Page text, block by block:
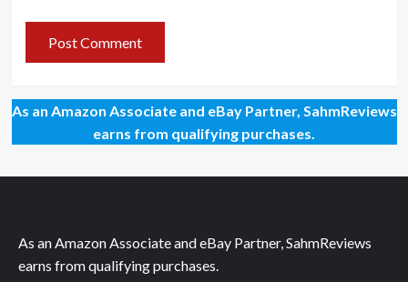
As an Amazon Associate and eBay Partner, SahmReviews
earns from qualifying purchases.
As an Amazon Associate and eBay Partner, SahmReviews
earns from qualifying purchases.